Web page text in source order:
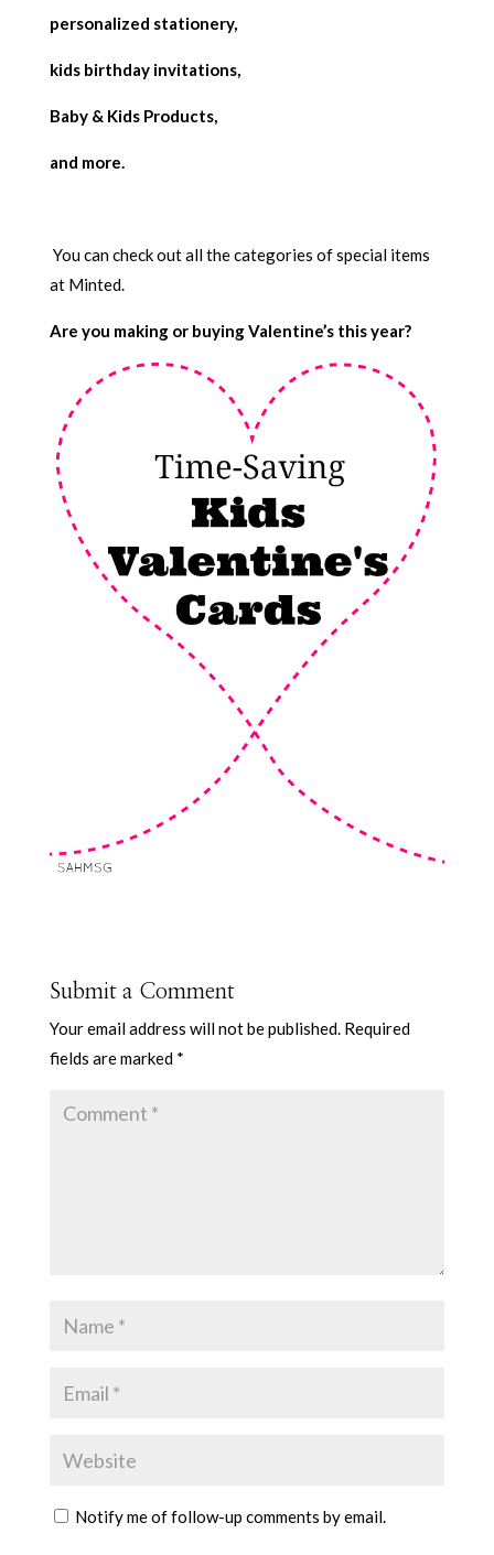
personalized stationery,
kids birthday invitations,
Baby & Kids Products,
and more.
You can check out all the categories of special items
at Minted.
Are you making or buying Valentine’s this year?
Submit a Comment
Your email address will not be published. Required
fields are marked *
Notify me of follow-up comments by email.